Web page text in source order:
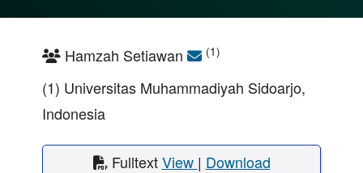
Hamzah Setiawan (1)
(1) Universitas Muhammadiyah Sidoarjo,
Indonesia
FulltextView | Download